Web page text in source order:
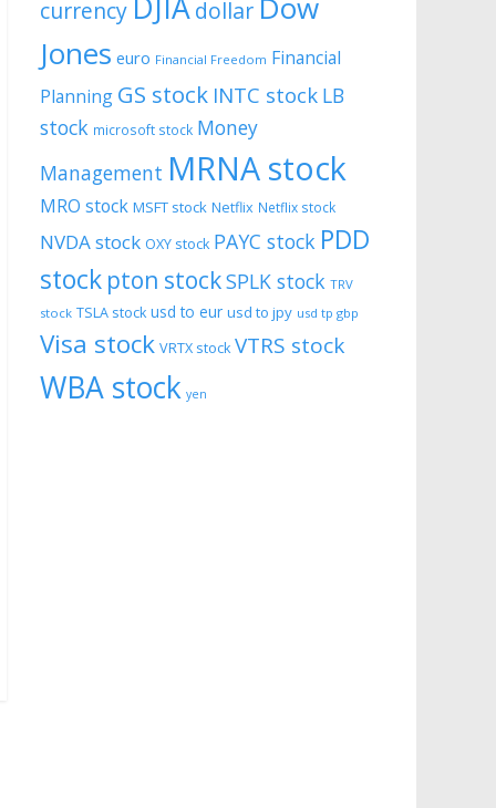
currency DJIAdollar Dow
Jones euro Financial Freedom Financial
Planning GS stock INTC stock LB
stock microsoft stock Money
Management MRNA stock
MRO stock MSFT stock Netflix Netflix stock
NVDA stock OXY stock PAYC stock PDD
stock pton stockSPLK stock TRV
stock TSLA stock usd to eur usd to jpy usd tp gbp
Visa stock VRTX stock VTRS stock
WBA stock yen